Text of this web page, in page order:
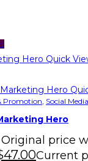
Quick
Promotion Social
Hero
Original price
47.00Current